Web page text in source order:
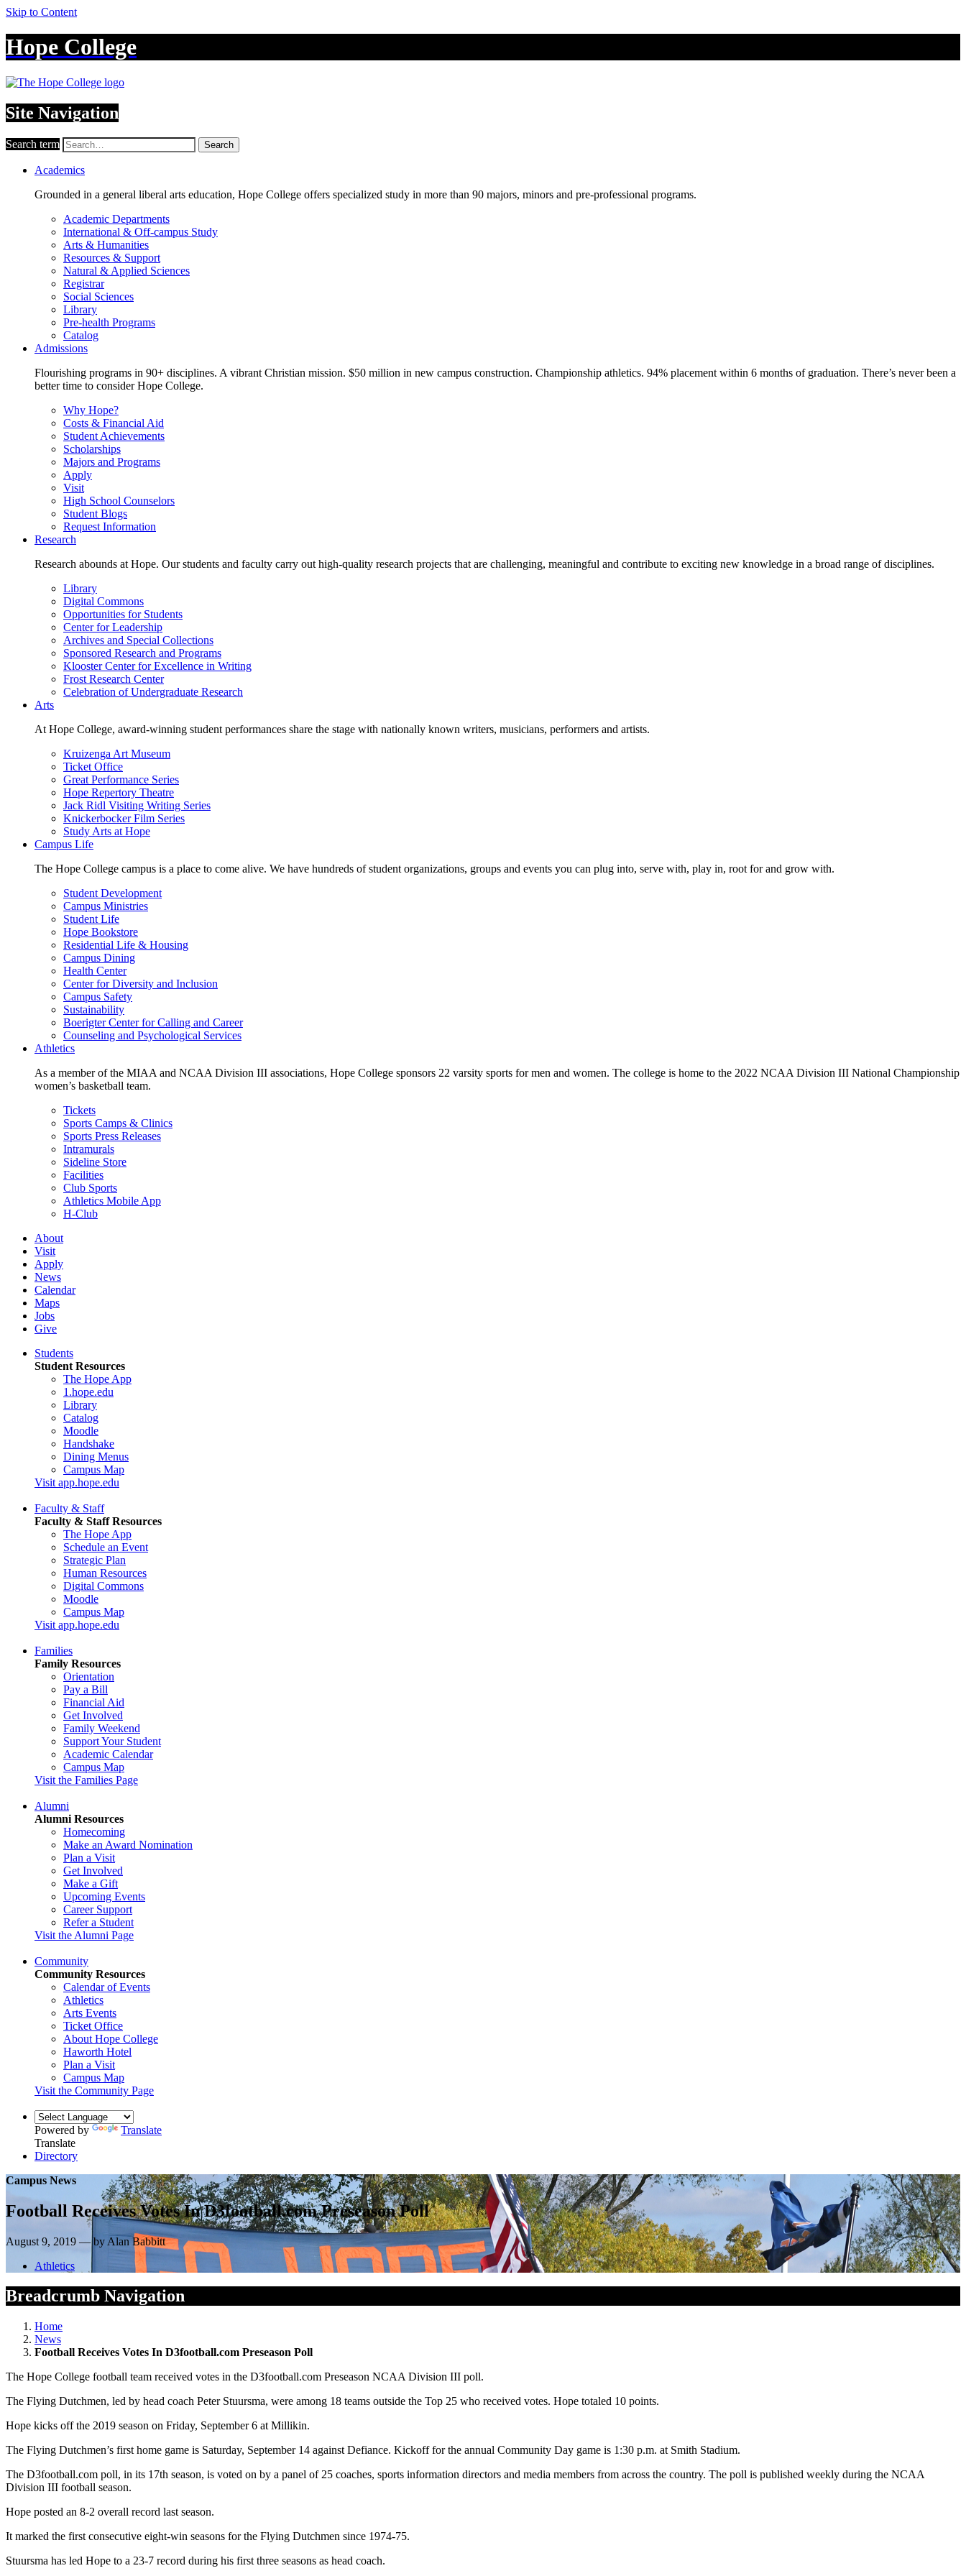
Skip to Content
Hope College
Site Navigation
Search term Search
Academics
Grounded in a general liberal arts education, Hope College offers specialized study in more than 90 majors, minors and pre-professional programs.
Academic Departments
International & Off-campus Study
Arts & Humanities
Resources & Support
Natural & Applied Sciences
Registrar
Social Sciences
Library
Pre-health Programs
Catalog
Admissions
Flourishing programs in 90+ disciplines. A vibrant Christian mission. $50 million in new campus construction. Championship athletics. 94% placement within 6 months of graduation. There’s never been a
better time to consider Hope College.
Why Hope?
Costs & Financial Aid
Student Achievements
Scholarships
Majors and Programs
Apply
Visit
High School Counselors
Student Blogs
Request Information
Research
Research abounds at Hope. Our students and faculty carry out high-quality research projects that are challenging, meaningful and contribute to exciting new knowledge in a broad range of disciplines.
Library
Digital Commons
Opportunities for Students
Center for Leadership
Archives and Special Collections
Sponsored Research and Programs
Klooster Center for Excellence in Writing
Frost Research Center
Celebration of Undergraduate Research
Arts
At Hope College, award-winning student performances share the stage with nationally known writers, musicians, performers and artists.
Kruizenga Art Museum
Ticket Office
Great Performance Series
Hope Repertory Theatre
Jack Ridl Visiting Writing Series
Knickerbocker Film Series
Study Arts at Hope
Campus Life
The Hope College campus is a place to come alive. We have hundreds of student organizations, groups and events you can plug into, serve with, play in, root for and grow with.
Student Development
Campus Ministries
Student Life
Hope Bookstore
Residential Life & Housing
Campus Dining
Health Center
Center for Diversity and Inclusion
Campus Safety
Sustainability
Boerigter Center for Calling and Career
Counseling and Psychological Services
Athletics
As a member of the MIAA and NCAA Division III associations, Hope College sponsors 22 varsity sports for men and women. The college is home to the 2022 NCAA Division III National Championship
women’s basketball team.
Tickets
Sports Camps & Clinics
Sports Press Releases
Intramurals
Sideline Store
Facilities
Club Sports
Athletics Mobile App
H-Club
About
Visit
Apply
News
Calendar
Maps
Jobs
Give
Students
Student Resources
The Hope App
1.hope.edu
Library
Catalog
Moodle
Handshake
Dining Menus
Campus Map
Visit app.hope.edu
Faculty & Staff
Faculty & Staff Resources
The Hope App
Schedule an Event
Strategic Plan
Human Resources
Digital Commons
Moodle
Campus Map
Visit app.hope.edu
Families
Family Resources
Orientation
Pay a Bill
Financial Aid
Get Involved
Family Weekend
Support Your Student
Academic Calendar
Campus Map
Visit the Families Page
Alumni
Alumni Resources
Homecoming
Make an Award Nomination
Plan a Visit
Get Involved
Make a Gift
Upcoming Events
Career Support
Refer a Student
Visit the Alumni Page
Community
Community Resources
Calendar of Events
Athletics
Arts Events
Ticket Office
About Hope College
Haworth Hotel
Plan a Visit
Campus Map
Visit the Community Page
Powered by
Translate
Translate
Directory
Campus News
Football Receives Votes In D3football.com Preseason Poll
August 9, 2019 — by Alan Babbitt
Athletics
Breadcrumb Navigation
Home
News
Football Receives Votes In D3football.com Preseason Poll
The Hope College football team received votes in the D3football.com Preseason NCAA Division III poll.
The Flying Dutchmen, led by head coach Peter Stuursma, were among 18 teams outside the Top 25 who received votes. Hope totaled 10 points.
Hope kicks off the 2019 season on Friday, September 6 at Millikin.
The Flying Dutchmen’s first home game is Saturday, September 14 against Defiance. Kickoff for the annual Community Day game is 1:30 p.m. at Smith Stadium.
The D3football.com poll, in its 17th season, is voted on by a panel of 25 coaches, sports information directors and media members from across the country. The poll is published weekly during the NCAA
Division III football season.
Hope posted an 8-2 overall record last season.
It marked the first consecutive eight-win seasons for the Flying Dutchmen since 1974-75.
Stuursma has led Hope to a 23-7 record during his first three seasons as head coach.